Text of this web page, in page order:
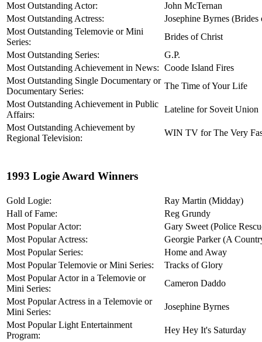
Most Outstanding Actor:
John McTernan
Most Outstanding Actress:
Josephine Byrnes (Brides
Most Outstanding Telemovie or Mini
Series:
Brides of Christ
Most Outstanding Series:
G.P.
Most Outstanding Achievement in News: Coode Island Fires
Most Outstanding Single Documentary or
Documentary Series:
The Time of Your Life
Most Outstanding Achievement in Public
Affairs:
Lateline for Soveit Union
Most Outstanding Achievement by
Regional Television:
WIN TV for The Very
1993 Logie Award Winners
Gold Logie:
Ray Martin (Midday)
Hall of Fame:
Reg Grundy
Most Popular Actor:
Gary Sweet (Police
Most Popular Actress:
Georgie Parker (A
Most Popular Series:
Home and Away
Most Popular Telemovie or Mini Series:
Tracks of Glory
Most Popular Actor in a Telemovie or
Mini Series:
Cameron Daddo
Most Popular Actress in a Telemovie or
Mini Series:
Josephine Byrnes
Most Popular Light Entertainment
Program:
Hey Hey It's Saturday